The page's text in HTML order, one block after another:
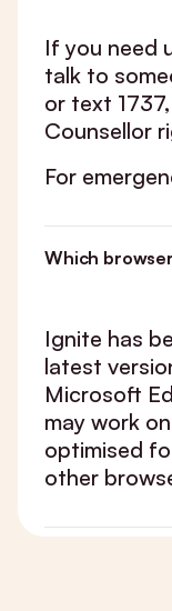
If you need
talk to
or text
Counsellor
For
Which
Ignite has
latest
Microsoft
may work
optimised
other